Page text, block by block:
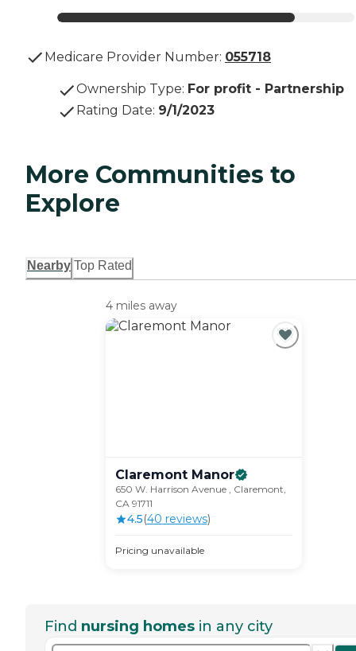
Medicare Provider Number: 055718
Ownership Type: For profit - Partnership
Rating Date: 9/1/2023
More Communities to
Explore
Nearby Top Rated
4 miles away
Claremont Manor
650 W. Harrison Avenue , Claremont,
CA 91711
4.5(40 reviews)
Pricing unavailable
Find nursing homes in any city